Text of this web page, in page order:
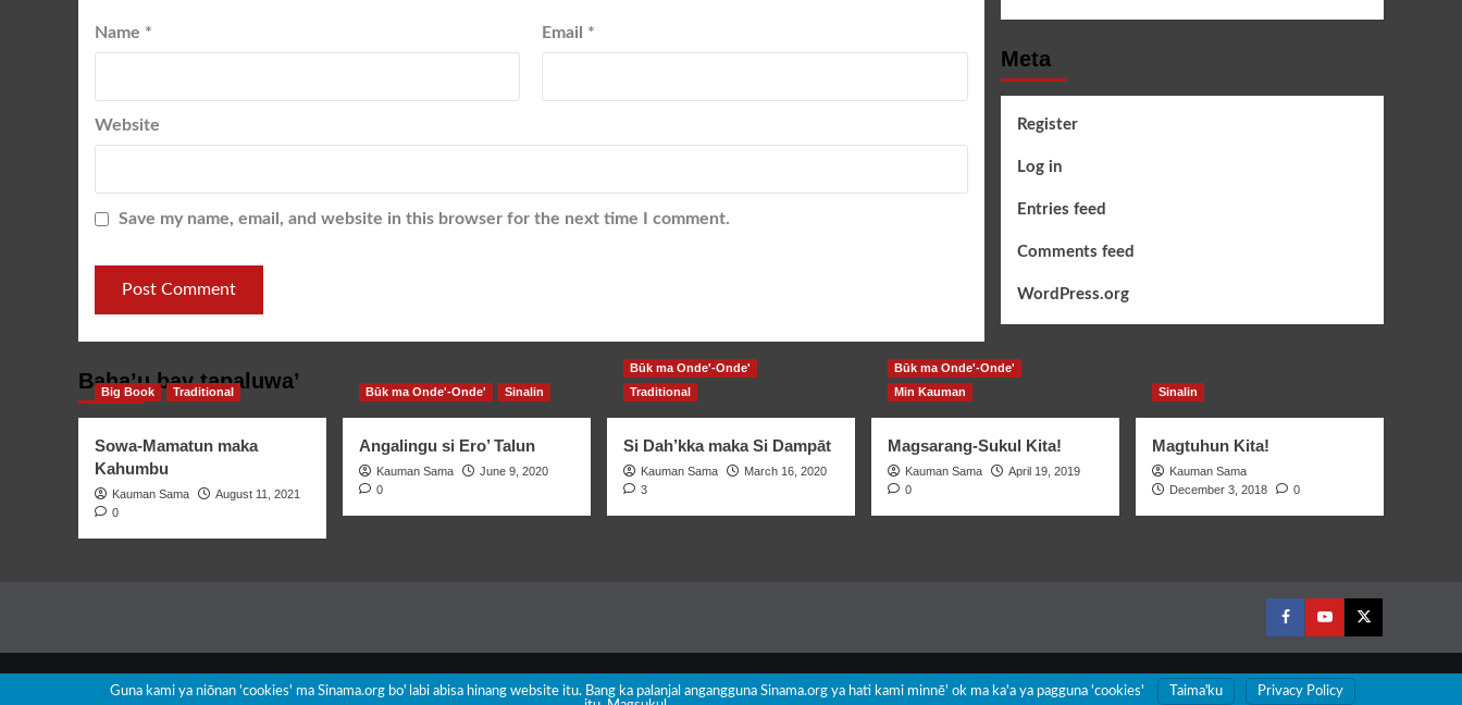
Name * Email *
Website
Save my name, email, and website in this browser for the next time I comment.
Meta
Register
Log in
Entries feed
Comments feed
WordPress.org
Baha’u bay tapaluwa’
Big Book Traditional
Sowa-Mamatun maka
Kahumbu
Kauman Sama
August 11, 2021
0
Būk ma Onde'-Onde' Sinalin
Angalingu si Ero’ Talun
Kauman Sama
June 9, 2020
0
Būk ma Onde'-Onde'
Traditional
Si Dah’kka maka Si Dampāt
Kauman Sama
March 16, 2020
3
Būk ma Onde'-Onde'
Min Kauman
Magsarang-Sukul Kita!
Kauman Sama
April 19, 2019
0
Sinalin
Magtuhun Kita!
Kauman Sama
December 3, 2018
0
FacebookYoutubeTwitter
Copyright © All rights reserved.|CoverNews by AF themes.
Guna kami ya niōnan 'cookies' ma Sinama.org boꞌ labi abisa hinang website itu. Bang ka palanjal angangguna Sinama.org ya hati kami minnē' ok ma ka'a ya pagguna 'cookies'
Taimaꞌku Privacy Policy